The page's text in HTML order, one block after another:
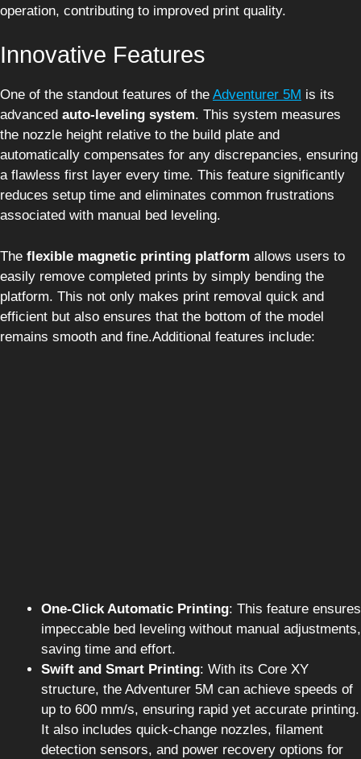
operation, contributing to improved print quality.
Innovative Features
One of the standout features of the Adventurer 5M is its
advanced auto-leveling system. This system measures
the nozzle height relative to the build plate and
automatically compensates for any discrepancies, ensuring
a flawless first layer every time. This feature significantly
reduces setup time and eliminates common frustrations
associated with manual bed leveling.
The flexible magnetic printing platform allows users to
easily remove completed prints by simply bending the
platform. This not only makes print removal quick and
efficient but also ensures that the bottom of the model
remains smooth and fine.Additional features include:
One-Click Automatic Printing: This feature ensures
impeccable bed leveling without manual adjustments,
saving time and effort.
Swift and Smart Printing: With its Core XY
structure, the Adventurer 5M can achieve speeds of
up to 600 mm/s, ensuring rapid yet accurate printing.
It also includes quick-change nozzles, filament
detection sensors, and power recovery options for